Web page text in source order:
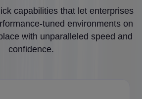
capabilities that let enterprises
tuned environments on
with unparalleled speed and
confidence.